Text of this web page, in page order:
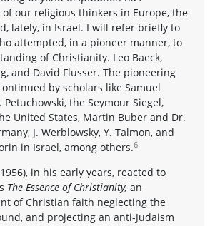
of our religious thinkers in Europe, the
lately, in Israel. I will refer briefly to
attempted, in a pioneer manner, to
of Christianity. Leo Baeck,
and David Flusser. The pioneering
by scholars like Samuel
Petuchowski, the Seymour Siegel,
United States, Martin Buber and Dr.
J. Werblowsky, Y. Talmon, and
in Israel, among others.6
in his early years, reacted to
The Essence of Christianity, an
of Christian faith neglecting the
and projecting an anti-Judaism